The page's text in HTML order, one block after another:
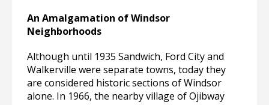
An Amalgamation of Windsor
Neighborhoods
Although until 1935 Sandwich, Ford City and
Walkerville were separate towns, today they
are considered historic sections of Windsor
alone. In 1966, the nearby village of Ojibway